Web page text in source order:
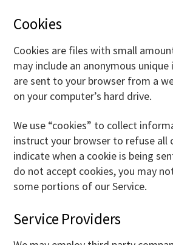
Cookies
Cookies are files with small
may include an anonymous
are sent to your browser from a
on your computer’s hard drive.
We use “cookies” to collect
instruct your browser to refuse all
indicate when a cookie is being
do not accept cookies, you may
some portions of our Service.
Service Providers